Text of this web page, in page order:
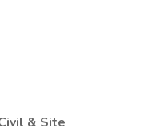
& Site